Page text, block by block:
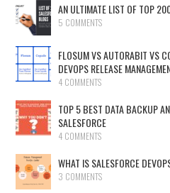
AN ULTIMATE LIST OF TOP
5 COMMENTS
FLOSUM VS AUTORABIT VS
DEVOPS RELEASE
4 COMMENTS
TOP 5 BEST DATA BACKUP
SALESFORCE
4 COMMENTS
WHAT IS SALESFORCE
3 COMMENTS